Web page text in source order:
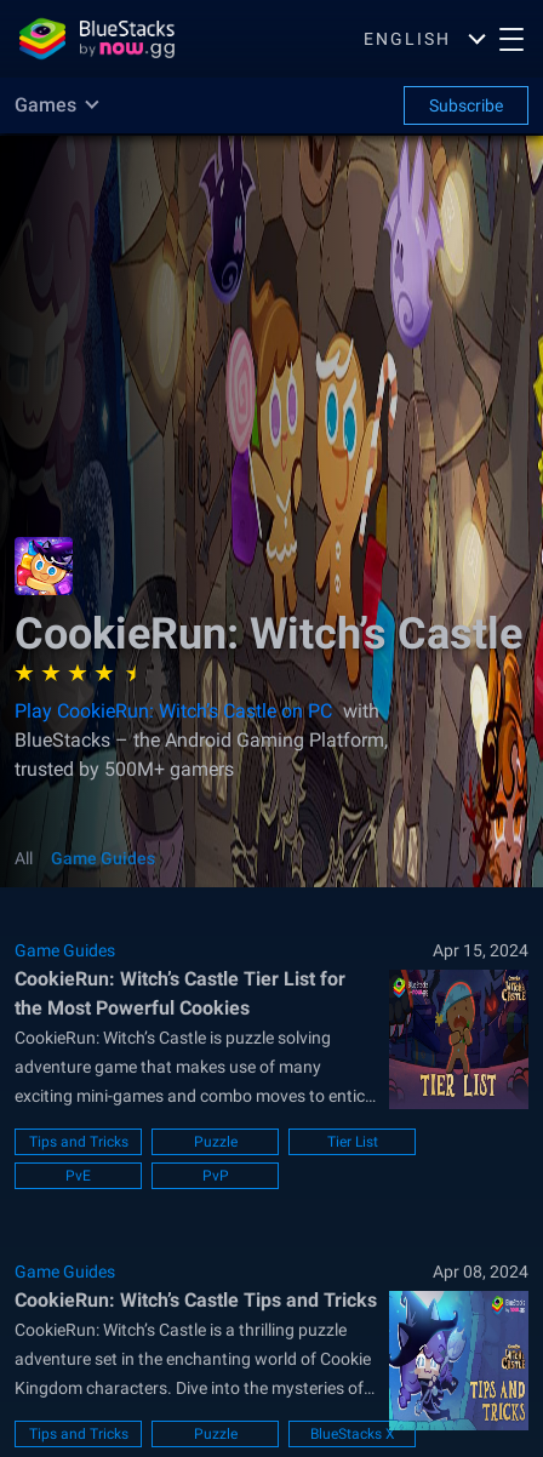
ENGLISH
Games Subscribe
CookieRun: Witch’s Castle
Play CookieRun: Witch’s Castle on PC with
BlueStacks – the Android Gaming Platform,
trusted by 500M+ gamers
All Game Guides
Game Guides Apr 15, 2024
CookieRun: Witch’s Castle Tier List for
the Most Powerful Cookies
CookieRun: Witch’s Castle is puzzle solving
adventure game that makes use of many
exciting mini-games and combo moves to entice
players worldwide. Featuring many notable
cookies from the Cookie Run universe, players
can depart on a fresh adventure brewing right in
Tips and Tricks Puzzle
Tier List
PvE
PvP
Game Guides Apr 08, 2024
CookieRun: Witch’s Castle Tips and Tricks
CookieRun: Witch’s Castle is a thrilling puzzle
adventure set in the enchanting world of Cookie
Kingdom characters. Dive into the mysteries of
the menacing Witch’s Lair and bring justice to
the ill-fortune witch within. This guide offers
Tips and Tricks Puzzle BlueStacks X